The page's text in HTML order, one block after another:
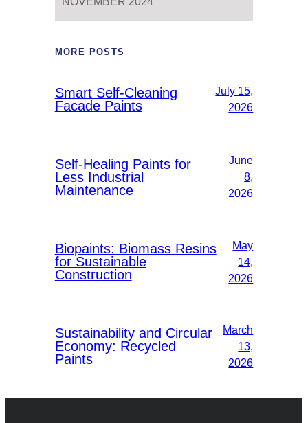
MORE POSTS
Smart Self-Cleaning
Facade Paints
July 15,
2026
Self-Healing Paints for
Less Industrial
Maintenance
June
8,
2026
Biopaints: Biomass Resins
for Sustainable
Construction
May
14,
2026
Sustainability and Circular
Economy: Recycled
Paints
March
13,
2026